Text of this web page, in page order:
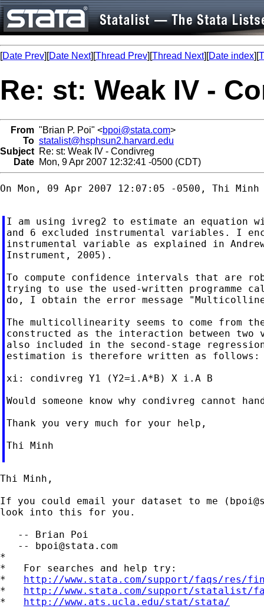
[Date Prev][Date Next][Thread Prev][Thread Next][Date index][
Re: st: Weak IV -
From "Brian P. Poi" <bpoi@stata.com>
To statalist@hsphsun2.harvard.edu
Subject Re: st: Weak IV - Condivreg
Date Mon, 9 Apr 2007 12:32:41 -0500 (CDT)
On Mon, 09 Apr 2007 12:07:05 -0500, Thi Minh
I am using ivreg2 to estimate an equation
and 6 excluded instrumental variables. I
instrumental variable as explained in
Instrument, 2005).
To compute confidence intervals that are
trying to use the used-written programme
do, I obtain the error message
The multicollinearity seems to come from
constructed as the interaction between two
also included in the second-stage
estimation is therefore written as follows:
xi: condivreg Y1 (Y2=i.A*B) X i.A B
Would someone know why condivreg cannot
Thank you very much for your help,
Thi Minh
Thi Minh,
If you could email your dataset to me (
look into this for you.
   -- Brian Poi
   --
bpoi@stata.com
*
*   For searches and help try:
* http://www.stata.com/support/faqs/res/
* http://www.stata.com/support/statalist/
* http://www.ats.ucla.edu/stat/stata/